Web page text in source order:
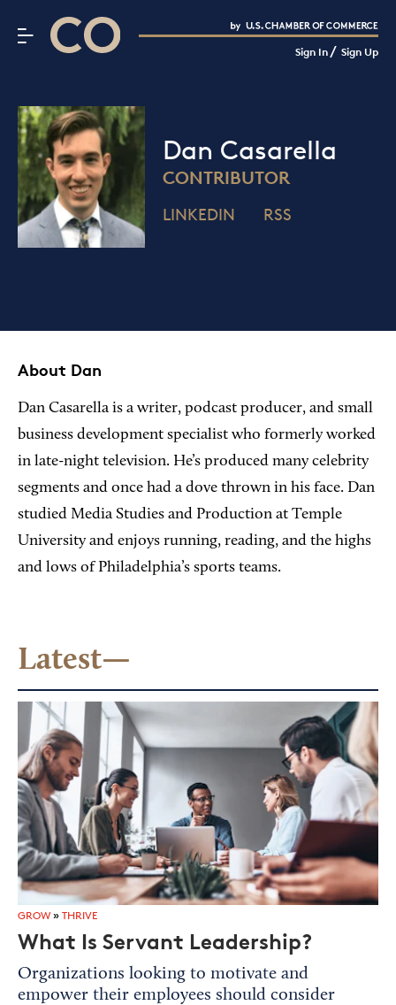
CO– by US Chamber of Commerce
Sign In/ Sign Up
About Us
CO— BrandStudio
Interested in partnering with us?
Media Kit
Dan Casarella
CONTRIBUTOR
LINKEDIN RSS
About Dan
Dan Casarella is a writer, podcast producer, and small
business development specialist who formerly worked
in late-night television. He’s produced many celebrity
segments and once had a dove thrown in his face. Dan
studied Media Studies and Production at Temple
University and enjoys running, reading, and the highs
and lows of Philadelphia’s sports teams.
Latest—
GROW » THRIVE
What Is Servant Leadership?
Organizations looking to motivate and
empower their employees should consider